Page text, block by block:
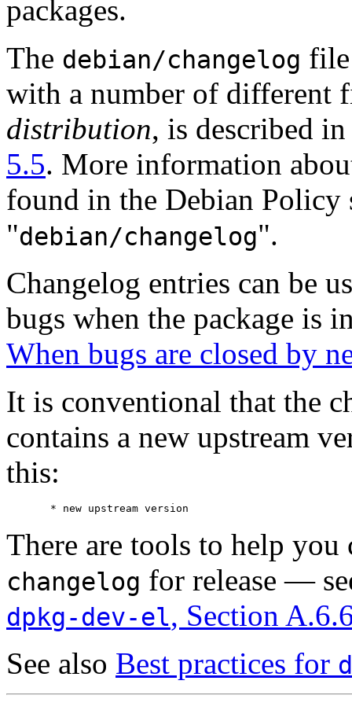
packages.
The debian/changelog
with a number of different
distribution, is described
5.5. More information
found in the Debian Policy
"debian/changelog".
Changelog entries can be
bugs when the package is
When bugs are closed by
It is conventional that the
contains a new upstream
this:
There are tools to help you
changelog for release —
dpkg-dev-el, Section
See also Best practices for